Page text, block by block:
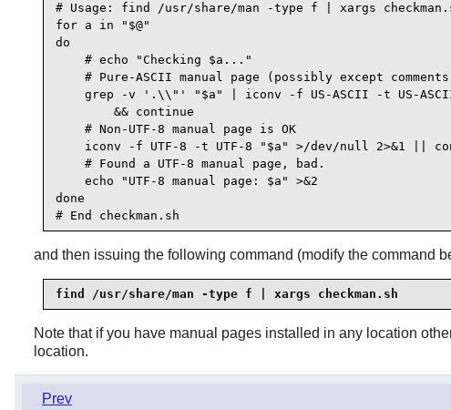
# Usage: find /usr/share/man -type f | xargs
for a in "$@"
do
    # echo "Checking $a..."
# Pure-ASCII manual page (possibly except
grep -v '.\\"' "$a" | iconv -f US-ASCII -t US-
        && continue
    # Non-UTF-8 manual page is OK
iconv -f UTF-8 -t UTF-8 "$a" >/dev/null 2>&1 ||
    # Found a UTF-8 manual page, bad.
    echo "UTF-8 manual page: $a" >&2
done
and then issuing the following command (modify the command
find /usr/share/man -type f | xargs checkman.sh
Note that if you have manual pages installed in any location
location.
Prev